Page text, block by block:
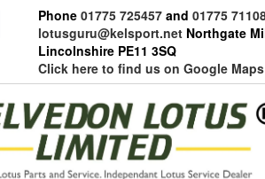
Phone 01775 725457and 01775
lotusguru@kelsport.netNorthgate
Lincolnshire PE11 3SQ
Click here to find us on Google Maps